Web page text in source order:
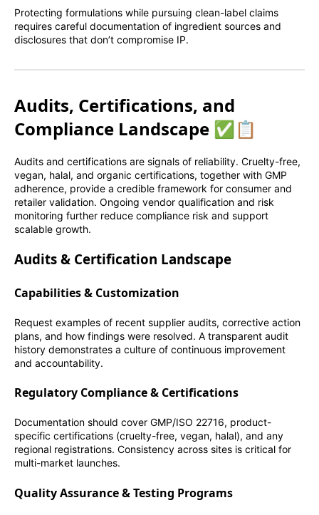
Protecting formulations while pursuing clean-label claims
requires careful documentation of ingredient sources and
disclosures that don’t compromise IP.
Audits, Certifications, and
Compliance Landscape ✅📋
Audits and certifications are signals of reliability. Cruelty-free,
vegan, halal, and organic certifications, together with GMP
adherence, provide a credible framework for consumer and
retailer validation. Ongoing vendor qualification and risk
monitoring further reduce compliance risk and support
scalable growth.
Audits & Certification Landscape
Capabilities & Customization
Request examples of recent supplier audits, corrective action
plans, and how findings were resolved. A transparent audit
history demonstrates a culture of continuous improvement
and accountability.
Regulatory Compliance & Certifications
Documentation should cover GMP/ISO 22716, product-
specific certifications (cruelty-free, vegan, halal), and any
regional registrations. Consistency across sites is critical for
multi-market launches.
Quality Assurance & Testing Programs